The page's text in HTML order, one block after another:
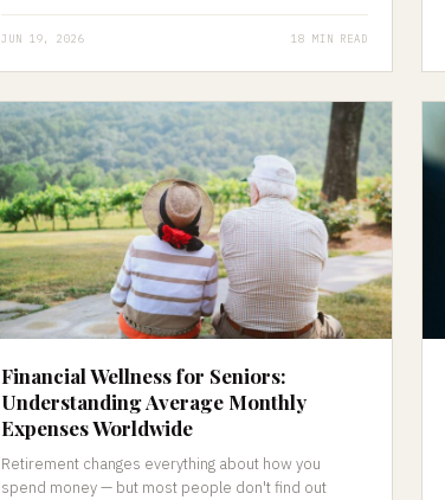
JUN 19, 2026 18 MIN READ
Financial Wellness for Seniors:
Understanding Average Monthly
Expenses Worldwide
Retirement changes everything about how you
spend money — but most people don't find out